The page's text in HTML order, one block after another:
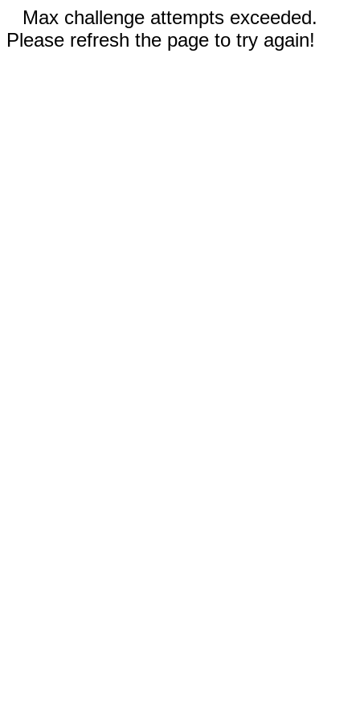
Max challenge attempts exceeded.
Please refresh the page to try again!